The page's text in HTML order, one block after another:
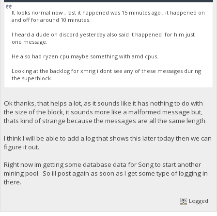
It looks normal now , last it happened was 15 minutes ago , it happened on
and off for around 10 minutes.
I heard a dude on discord yesterday also said it happened for him just
one message.
He also had ryzen cpu maybe something with amd cpus.
Looking at the backlog for xmrig i dont see any of these messages during
the superblock.
Ok thanks, that helps a lot, as it sounds like it has nothing to do with
the size of the block, it sounds more like a malformed message but,
thats kind of strange because the messages are all the same length.
I think I will be able to add a log that shows this later today then we can
figure it out.
Right now Im getting some database data for Song to start another
mining pool. So ill post again as soon as I get some type of logging in
there.
Logged